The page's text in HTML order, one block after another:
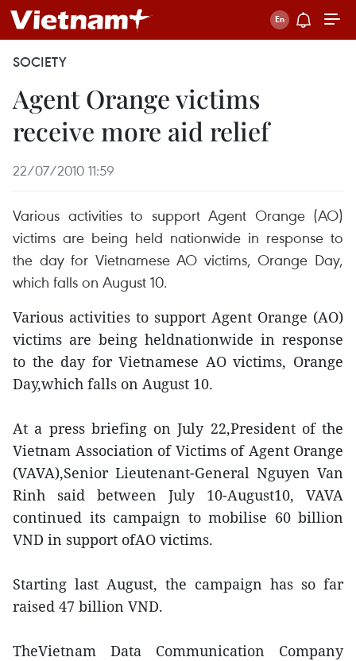
SOCIETY
Agent Orange victims
receive more aid relief
22/07/2010 11:59
Various activities to support Agent Orange (AO)
victims are being held nationwide in response to
the day for Vietnamese AO victims, Orange Day,
which falls on August 10.
Various activities to support Agent Orange (AO)
victims are being heldnationwide in response
to the day for Vietnamese AO victims, Orange
Day,which falls on August 10.
At a press briefing on July 22,President of the
Vietnam Association of Victims of Agent Orange
(VAVA),Senior Lieutenant-General Nguyen Van
Rinh said between July 10-August10, VAVA
continued its campaign to mobilise 60 billion
VND in support ofAO victims.
Starting last August, the campaign has so far
raised 47 billion VND.
TheVietnam Data Communication Company